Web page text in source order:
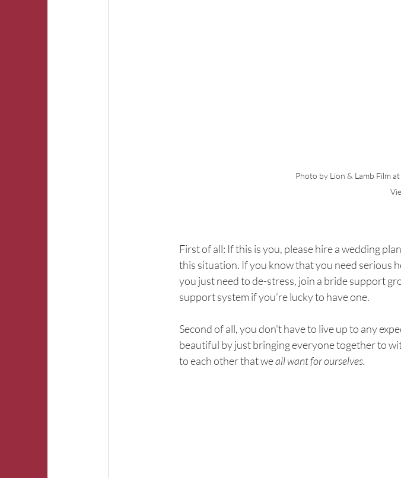
Photo by Lion & Lamb Film
First of all: If this is you, please hire a wedding
this situation. If you know that you need serious
you just need to de-stress, join a bride support
support system if you’re lucky to have one.
Second of all, you don't have to live up to any
beautiful by just bringing everyone together to
to each other that we all want for ourselves.